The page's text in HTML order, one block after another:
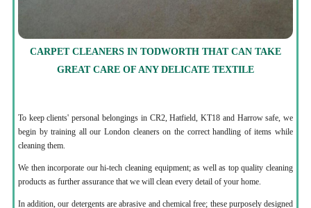
CARPET CLEANERS IN TODWORTH THAT CAN TAKE
GREAT CARE OF ANY DELICATE TEXTILE
To keep clients' personal belongings in CR2, Hatfield, KT18 and Harrow safe, we
begin by training all our London cleaners on the correct handling of items while
cleaning them.
We then incorporate our hi-tech cleaning equipment; as well as top quality cleaning
products as further assurance that we will clean every detail of your home.
In addition, our detergents are abrasive and chemical free; these purposely designed